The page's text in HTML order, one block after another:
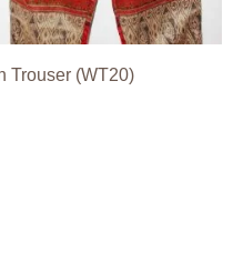
Trouser (WT20)